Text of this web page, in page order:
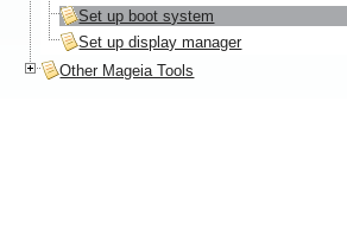
Set up boot system
Set up display manager
Other Mageia Tools